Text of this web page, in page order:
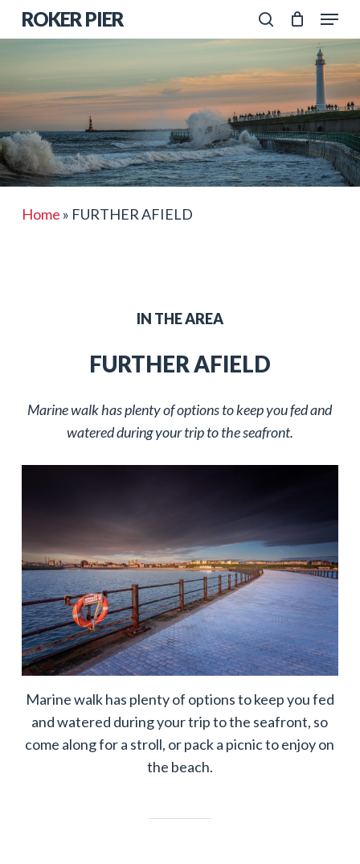
Skip
content
ROKER PIER
search
Menu
Home » FURTHER AFIELD
IN THE AREA
FURTHER AFIELD
Marine walk has plenty of options to keep you fed and
watered during your trip to the seafront.
Marine walk has plenty of options to keep you fed
and watered during your trip to the seafront, so
come along for a stroll, or pack a picnic to enjoy on
the beach.
Close
Menu